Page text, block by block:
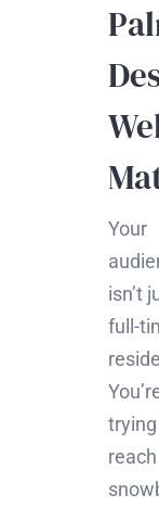
Your
isn’t
full-
reach